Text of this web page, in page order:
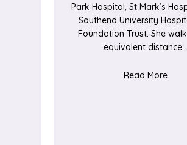
19 Appeal Fund Update
Park Hospital, St Mark’s
Southend University
Foundation Trust. She
equivalent distance…
Read More